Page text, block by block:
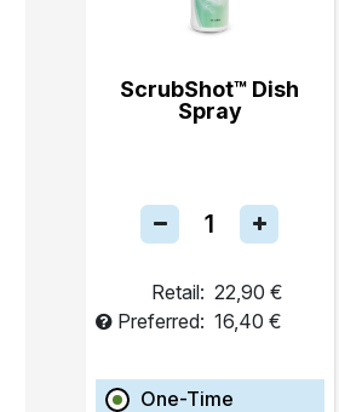
ScrubShot™ Dish
Spray
Retail: 22,90 €
Preferred: 16,40 €
One-Time